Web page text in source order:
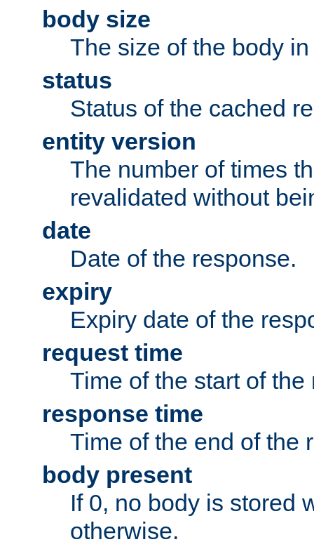
body size
The size of the body
status
Status of the cached
entity version
The number of times
revalidated without
date
Date of the response.
expiry
Expiry date of the
request time
Time of the start of the
response time
Time of the end of the
body present
If 0, no body is stored
otherwise.